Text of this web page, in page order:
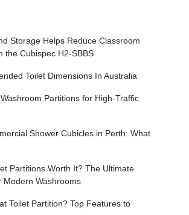
Storage Helps Reduce Classroom
the Cubispec H2-SBBS
Toilet Dimensions In Australia
Partitions for High-Traffic
Shower Cubicles in Perth: What
Partitions Worth It? The Ultimate
Modern Washrooms
Toilet Partition? Top Features to